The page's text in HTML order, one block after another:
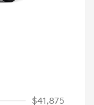
$41,875